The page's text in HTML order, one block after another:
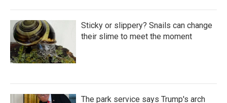
Sticky or slippery? Snails can change
their slime to meet the moment
The park service says Trump's arch